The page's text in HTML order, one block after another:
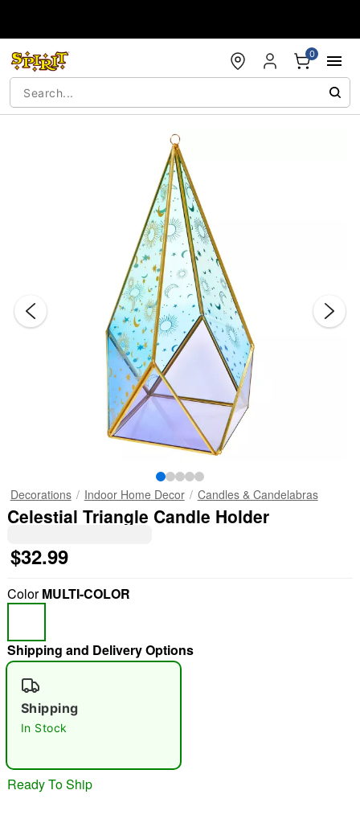
0
"Slide "0
Decorations Indoor Home Decor Candles & Candelabras
Celestial Triangle Candle Holder
$32.99
ColorMULTI-COLOR
Shipping and Delivery Options
Shipping
In Stock
Ready To Ship